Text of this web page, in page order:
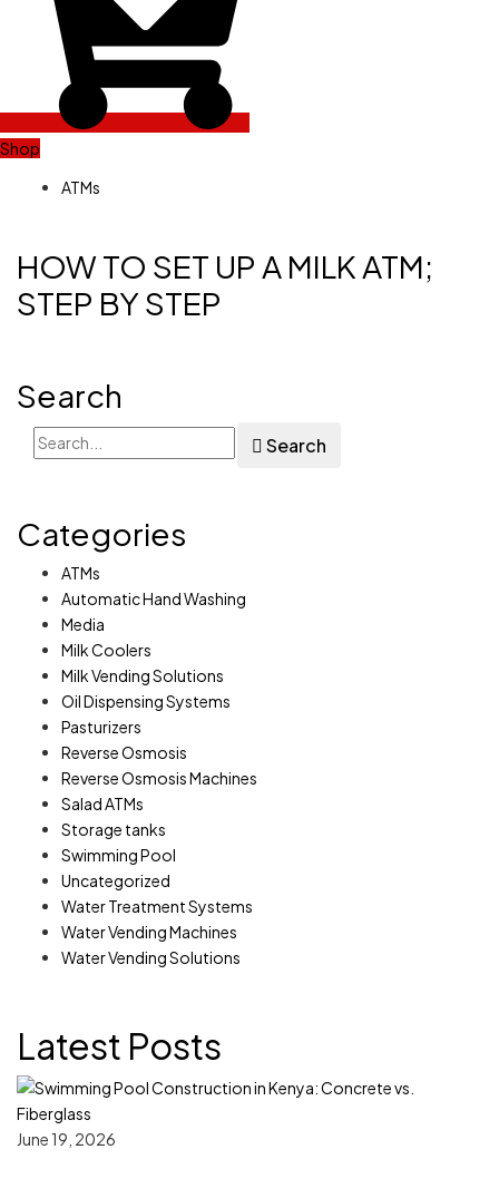
Shop
ATMs
HOW TO SET UP A MILK ATM;
STEP BY STEP
Search
Search
Categories
ATMs
Automatic Hand Washing
Media
Milk Coolers
Milk Vending Solutions
Oil Dispensing Systems
Pasturizers
Reverse Osmosis
Reverse Osmosis Machines
Salad ATMs
Storage tanks
Swimming Pool
Uncategorized
Water Treatment Systems
Water Vending Machines
Water Vending Solutions
Latest Posts
June 19, 2026